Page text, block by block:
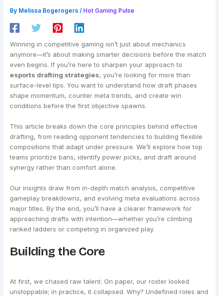
By Melissa Bogerogers/ Hot Gaming Pulse
Winning in competitive gaming isn’t just about mechanics
anymore—it’s about making smarter decisions before the match
even begins. If you’re here to sharpen your approach to
esports drafting strategies, you’re looking for more than
surface-level tips. You want to understand how draft phases
shape momentum, counter meta trends, and create win
conditions before the first objective spawns.
This article breaks down the core principles behind effective
drafting, from reading opponent tendencies to building flexible
compositions that adapt under pressure. We’ll explore how top
teams prioritize bans, identify power picks, and draft around
synergy rather than comfort alone.
Our insights draw from in-depth match analysis, competitive
gameplay breakdowns, and evolving meta evaluations across
major titles. By the end, you’ll have a clearer framework for
approaching drafts with intention—whether you’re climbing
ranked ladders or competing in organized play.
Building the Core
At first, we chased raw talent. On paper, our roster looked
unstoppable; in practice, it collapsed. Why? Undefined roles and